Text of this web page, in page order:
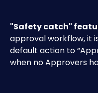
"Safety catch"
approval workflow, it
default action to
when no Approvers